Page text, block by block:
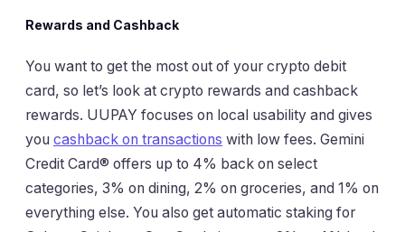
Rewards and Cashback
You want to get the most out of your crypto debit
card, so let’s look at crypto rewards and cashback
rewards. UUPAY focuses on local usability and gives
you cashback on transactions with low fees. Gemini
Credit Card® offers up to 4% back on select
categories, 3% on dining, 2% on groceries, and 1% on
everything else. You also get automatic staking for